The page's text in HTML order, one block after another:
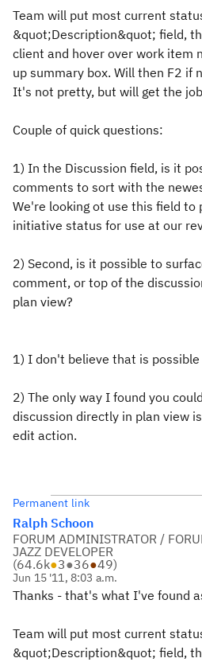
Team will put most current
&quot;Description&quot; field,
client and hover over work item
up summary box. Will then F2 if
It's not pretty, but will get the
Couple of quick questions:
1) In the Discussion field, is it
comments to sort with the
We're looking ot use this field to
initiative status for use at our
2) Second, is it possible to
comment, or top of the
plan view?
1) I don't believe that is possible
2) The only way I found you
discussion directly in plan view
edit action.
Permanent link
Ralph Schoon
FORUM ADMINISTRATOR /
JAZZ DEVELOPER
(64.6k●3●36●49)
Jun 15 '11, 8:03 a.m.
Thanks - that's what I've found
Team will put most current
&quot;Description&quot; field,